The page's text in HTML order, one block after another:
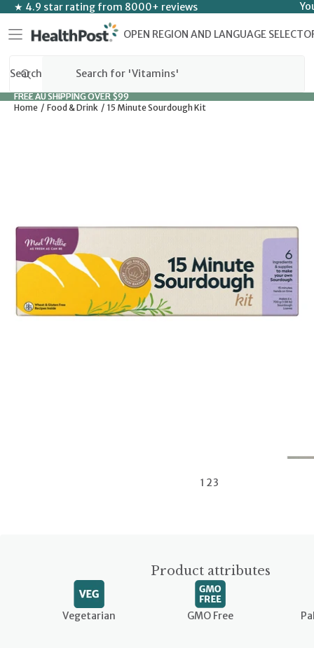
★ 4.9 star rating from 8000+ reviews
OPEN REGION AND LANGUAGE
Search
FREE AU SHIPPING OVER $99
FREE AU SHIPPING OVER $99
Home
Food & Drink 15 Minute Sourdough Kit
SKIP TO PRODUCT INFORMATION
1 23
Product attributes
Vegetarian GMO Free